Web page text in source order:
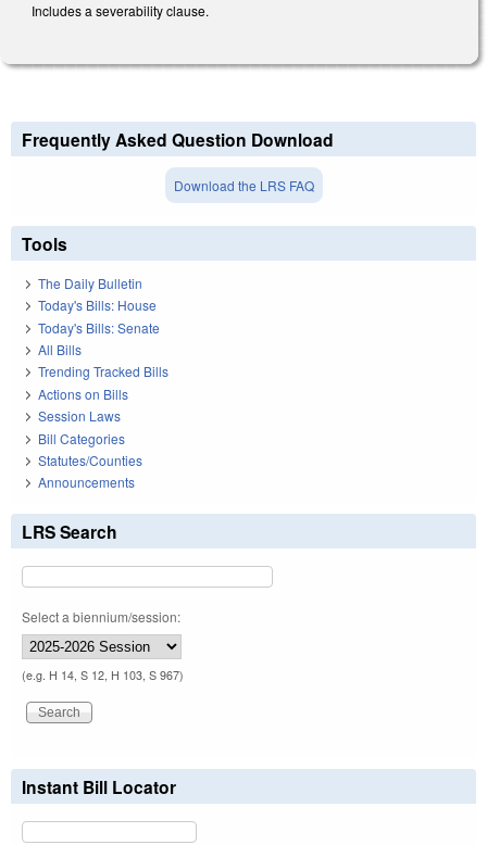
Includes a severability clause.
Frequently Asked Question Download
Download the LRS FAQ
Tools
The Daily Bulletin
Today's Bills: House
Today's Bills: Senate
All Bills
Trending Tracked Bills
Actions on Bills
Session Laws
Bill Categories
Statutes/Counties
Announcements
LRS Search
Select a biennium/session:
(e.g. H 14, S 12, H 103, S 967)
Instant Bill Locator